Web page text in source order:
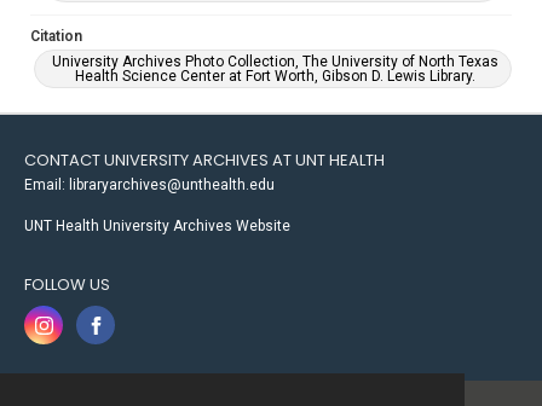
Citation
University Archives Photo Collection, The University of North Texas
Health Science Center at Fort Worth, Gibson D. Lewis Library.
CONTACT UNIVERSITY ARCHIVES AT UNT HEALTH
Email: libraryarchives@unthealth.edu
UNT Health University Archives Website
FOLLOW US